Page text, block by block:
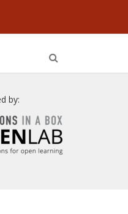
by: